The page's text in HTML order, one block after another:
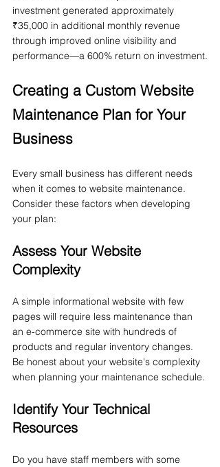
investment generated approximately
₹35,000 in additional monthly revenue
through improved online visibility and
performance—a 600% return on investment.
Creating a Custom Website
Maintenance Plan for Your
Business
Every small business has different needs
when it comes to website maintenance.
Consider these factors when developing
your plan:
Assess Your Website
Complexity
A simple informational website with few
pages will require less maintenance than
an e-commerce site with hundreds of
products and regular inventory changes.
Be honest about your website's complexity
when planning your maintenance schedule.
Identify Your Technical
Resources
Do you have staff members with some